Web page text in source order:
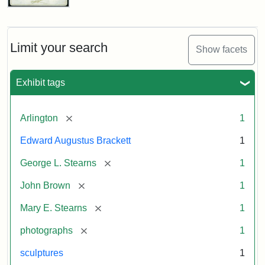
Limit your search Show facets
Exhibit tags
Arlington [remove] 1
Edward Augustus Brackett 1
George L. Stearns [remove] 1
John Brown [remove] 1
Mary E. Stearns [remove] 1
photographs [remove] 1
sculptures 1
John
Cabinet
Card
Studios)
Attribution:
Litchfield
Attribution
Courtesy
anonymous.
Used
permission.